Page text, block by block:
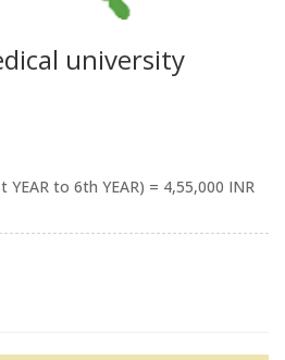
university
YEAR to 6th YEAR) = 4,55,000 INR